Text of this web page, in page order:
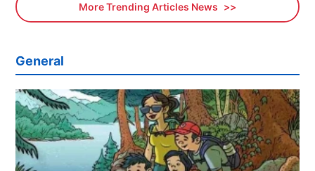
More Trending Articles News
General